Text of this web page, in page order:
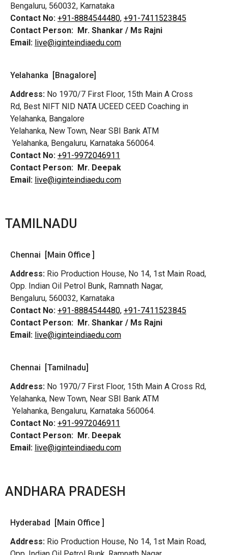
Bengaluru, 560032, Karnataka
Contact No: +91-8884544480, +91-7411523845
Contact Person: Mr. Shankar / Ms Rajni
Email: live@iginteindiaedu.com
Yelahanka [Bnagalore]
Address: No 1970/7 First Floor, 15th Main A Cross
Rd, Best NIFT NID NATA UCEED CEED Coaching in
Yelahanka, Bangalore
Yelahanka, New Town, Near SBI Bank ATM
Yelahanka, Bengaluru, Karnataka 560064.
Contact No: +91-9972046911
Contact Person: Mr. Deepak
Email: live@iginteindiaedu.com
TAMILNADU
Chennai [Main Office ]
Address: Rio Production House, No 14, 1st Main Road,
Opp. Indian Oil Petrol Bunk, Ramnath Nagar,
Bengaluru, 560032, Karnataka
Contact No: +91-8884544480, +91-7411523845
Contact Person: Mr. Shankar / Ms Rajni
Email: live@iginteindiaedu.com
Chennai [Tamilnadu]
Address: No 1970/7 First Floor, 15th Main A Cross Rd,
Yelahanka, New Town, Near SBI Bank ATM
Yelahanka, Bengaluru, Karnataka 560064.
Contact No: +91-9972046911
Contact Person: Mr. Deepak
Email: live@iginteindiaedu.com
ANDHARA PRADESH
Hyderabad [Main Office ]
Address: Rio Production House, No 14, 1st Main Road,